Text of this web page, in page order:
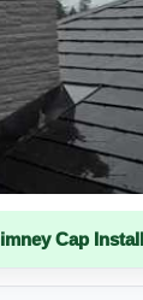
Cap